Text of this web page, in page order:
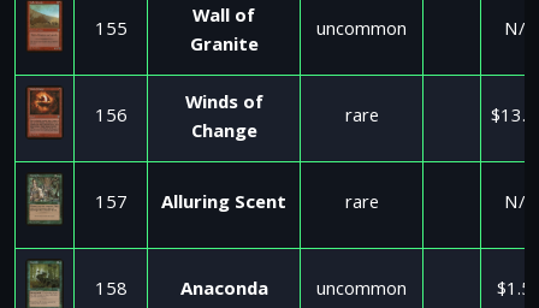
155
Wall of
Granite
uncommon N/A
156
Winds of
Change
rare
157 Alluring Scent rare N/A
158 Anaconda uncommon